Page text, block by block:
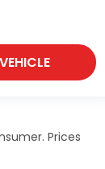
Prices